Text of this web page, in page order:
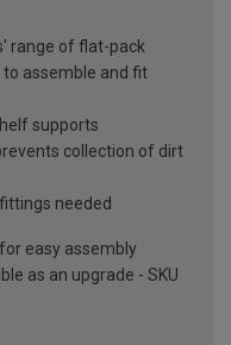
range of flat-pack
to assemble and fit
supports
collection of dirt
needed
easy assembly
as an upgrade - SKU